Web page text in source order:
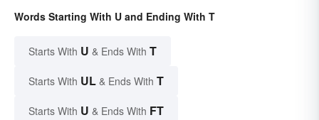
Words Starting With U and Ending With T
Starts With U & Ends With T
Starts With UL & Ends With T
Starts With U & Ends With FT